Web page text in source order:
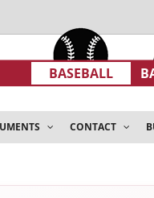
BASEBALL
CONTACT